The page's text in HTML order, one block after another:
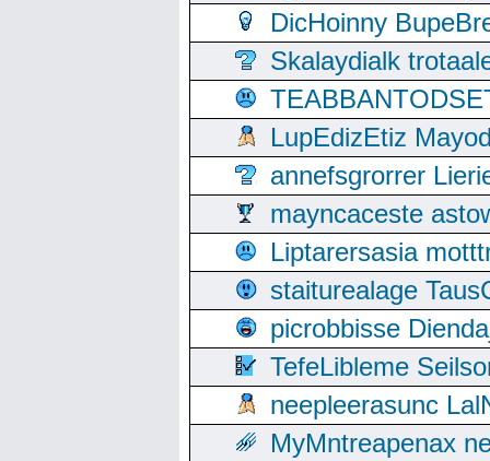
DicHoinny
Skalaydialk
LupEdizEtiz
annefsgrorrer
mayncaceste
Liptarersasia
staiturealage
picrobbisse
TefeLibleme
neepleerasunc
MyMntreapenax